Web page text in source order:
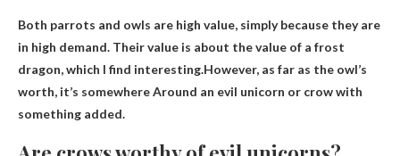
Both parrots and owls are high value, simply because they are
in high demand. Their value is about the value of a frost
dragon, which I find interesting.However, as far as the owl’s
worth, it’s somewhereAround an evil unicorn or crow with
something added.